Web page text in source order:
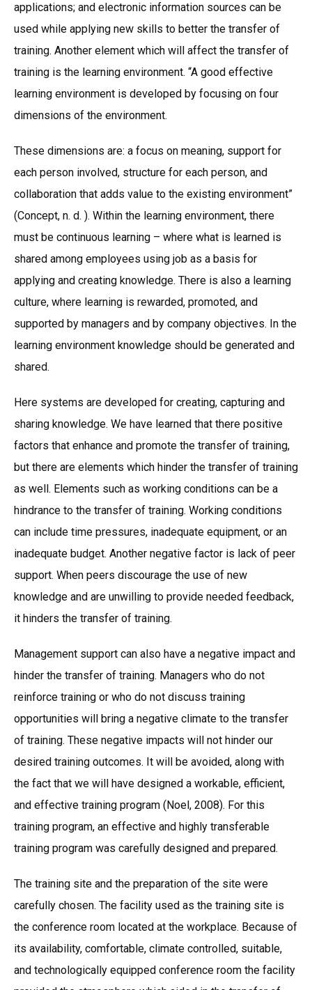
applications; and electronic information sources can be
used while applying new skills to better the transfer of
training. Another element which will affect the transfer of
training is the learning environment. “A good effective
learning environment is developed by focusing on four
dimensions of the environment.
These dimensions are: a focus on meaning, support for
each person involved, structure for each person, and
collaboration that adds value to the existing environment”
(Concept, n. d. ). Within the learning environment, there
must be continuous learning – where what is learned is
shared among employees using job as a basis for
applying and creating knowledge. There is also a learning
culture, where learning is rewarded, promoted, and
supported by managers and by company objectives. In the
learning environment knowledge should be generated and
shared.
Here systems are developed for creating, capturing and
sharing knowledge. We have learned that there positive
factors that enhance and promote the transfer of training,
but there are elements which hinder the transfer of training
as well. Elements such as working conditions can be a
hindrance to the transfer of training. Working conditions
can include time pressures, inadequate equipment, or an
inadequate budget. Another negative factor is lack of peer
support. When peers discourage the use of new
knowledge and are unwilling to provide needed feedback,
it hinders the transfer of training.
Management support can also have a negative impact and
hinder the transfer of training. Managers who do not
reinforce training or who do not discuss training
opportunities will bring a negative climate to the transfer
of training. These negative impacts will not hinder our
desired training outcomes. It will be avoided, along with
the fact that we will have designed a workable, efficient,
and effective training program (Noel, 2008). For this
training program, an effective and highly transferable
training program was carefully designed and prepared.
The training site and the preparation of the site were
carefully chosen. The facility used as the training site is
the conference room located at the workplace. Because of
its availability, comfortable, climate controlled, suitable,
and technologically equipped conference room the facility